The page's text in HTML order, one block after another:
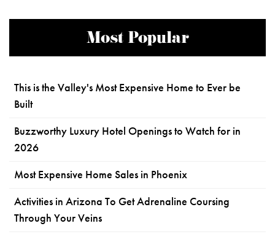
Most Popular
This is the Valley's Most Expensive Home to Ever be
Built
Buzzworthy Luxury Hotel Openings to Watch for in
2026
Most Expensive Home Sales in Phoenix
Activities in Arizona To Get Adrenaline Coursing
Through Your Veins